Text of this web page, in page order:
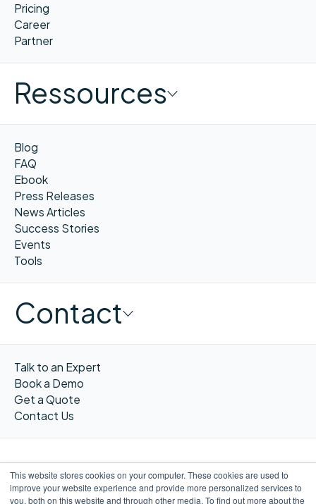
This website stores cookies on your computer. These cookies are used to
improve your website experience and provide more personalized services to
you, both on this website and through other media. To find out more about the
Pricing
Career
Partner
Ressources
Blog
FAQ
Ebook
Press Releases
News Articles
Success Stories
Events
Tools
Contact
Talk to an Expert
Book a Demo
Get a Quote
Contact Us
FR